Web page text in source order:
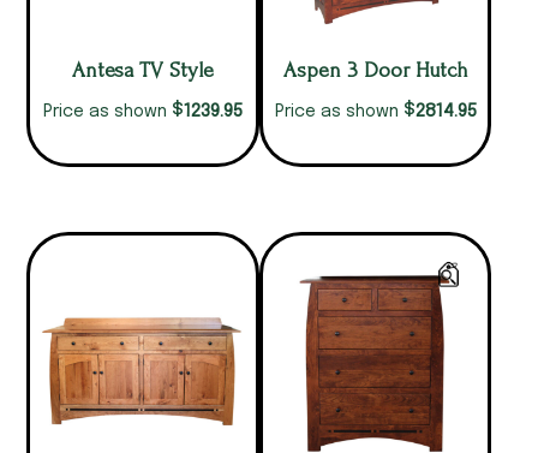
Antesa TV Style
Price as shown $1239.95
Aspen 3 Door Hutch
Price as shown $2814.95